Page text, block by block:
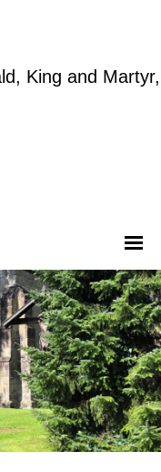
King and Martyr,